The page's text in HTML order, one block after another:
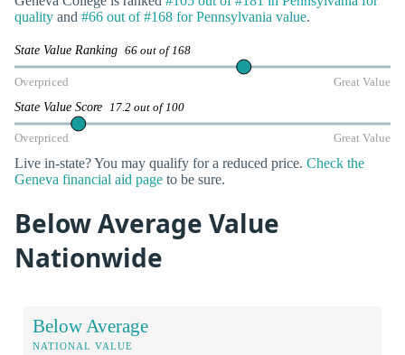
quality and #66 out of #168 for Pennsylvania value.
State Value Ranking 66 out of 168
Overpriced Great Value
State Value Score 17.2 out of 100
Overpriced Great Value
Live in-state? You may qualify for a reduced price. Check the
Geneva financial aid page to be sure.
Below Average Value
Nationwide
Below Average
NATIONAL VALUE